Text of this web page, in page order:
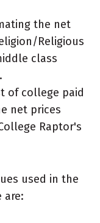
the net
Religious
class
of college paid
net prices
Raptor's
used in the
are: